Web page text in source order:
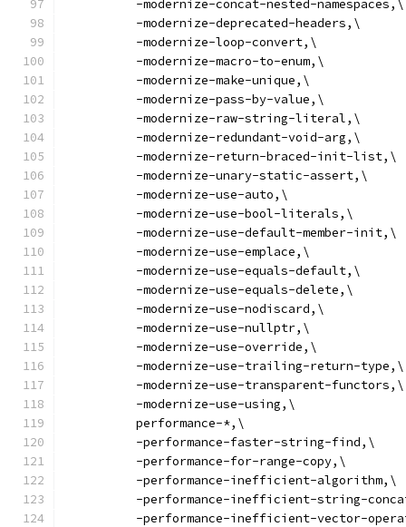
          -modernize-concat-nested-namespaces,\
          -modernize-deprecated-headers,\
          -modernize-loop-convert,\
          -modernize-macro-to-enum,\
          -modernize-make-unique,\
          -modernize-pass-by-value,\
          -modernize-raw-string-literal,\
          -modernize-redundant-void-arg,\
          -modernize-return-braced-init-list,\
          -modernize-unary-static-assert,\
          -modernize-use-auto,\
          -modernize-use-bool-literals,\
          -modernize-use-default-member-init,\
          -modernize-use-emplace,\
          -modernize-use-equals-default,\
          -modernize-use-equals-delete,\
          -modernize-use-nodiscard,\
          -modernize-use-nullptr,\
          -modernize-use-override,\
          -modernize-use-trailing-return-type,\
          -modernize-use-transparent-functors,\
          -modernize-use-using,\
          performance-*,\
          -performance-faster-string-find,\
          -performance-for-range-copy,\
          -performance-inefficient-algorithm,\
-performance-inefficient-string-
-performance-inefficient-vector-